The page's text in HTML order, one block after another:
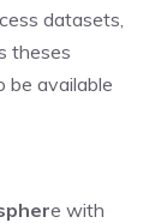
datasets,
theses
be available
e with